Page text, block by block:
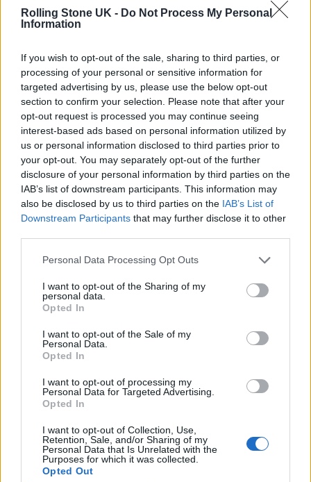
Rolling Stone UK - Do Not Process My Personal
Information
If you wish to opt-out of the sale, sharing to third parties, or
processing of your personal or sensitive information for
targeted advertising by us, please use the below opt-out
section to confirm your selection. Please note that after your
opt-out request is processed you may continue seeing
interest-based ads based on personal information utilized by
us or personal information disclosed to third parties prior to
your opt-out. You may separately opt-out of the further
disclosure of your personal information by third parties on the
IAB’s list of downstream participants. This information may
also be disclosed by us to third parties on the IAB’s List of
Downstream Participants that may further disclose it to other
Personal Data Processing Opt Outs
I want to opt-out of the Sharing of my
personal data.
Opted In
I want to opt-out of the Sale of my
Personal Data.
Opted In
I want to opt-out of processing my
Personal Data for Targeted Advertising.
Opted In
I want to opt-out of Collection, Use,
Retention, Sale, and/or Sharing of my
Personal Data that Is Unrelated with the
Purposes for which it was collected.
Opted Out
In a statement announcing its intentions
upon its creation in 2019, the Tim Bergling
Foundation said: “Tim wanted to make a
difference. Starting a foundation in his name
is our way to honour his memory and
continue to act in his spirit.”
Back in October,Arlo Parks spoke out about
the need for more mental health supportfor
the most marginalised groups in response to
UNICEF’sThe State of the World’s
The State of the World’s Children 2021 report
examines children, adolescent and caregiver
mental health. It also focuses on “risks and
protective factors at critical moments in the
life course and delves into the social
determinants that shape mental health and